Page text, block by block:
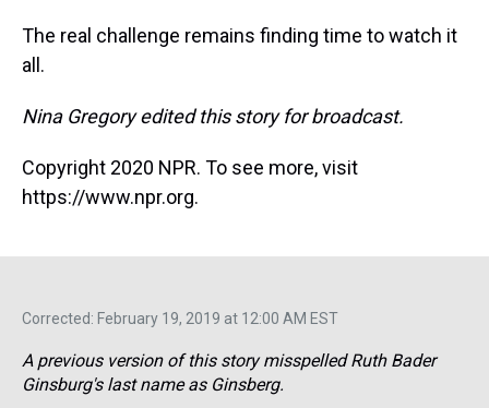
The real challenge remains finding time to watch it
all.
Nina Gregory edited this story for broadcast.
Copyright 2020 NPR. To see more, visit
https://www.npr.org.
Corrected: February 19, 2019 at 12:00 AM EST
A previous version of this story misspelled Ruth Bader
Ginsburg's last name as Ginsberg.